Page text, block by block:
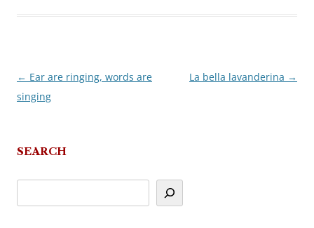
Post
navigation
← Ear are ringing, words are
singing
La bella lavanderina →
SEARCH